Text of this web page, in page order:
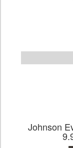
Johnson